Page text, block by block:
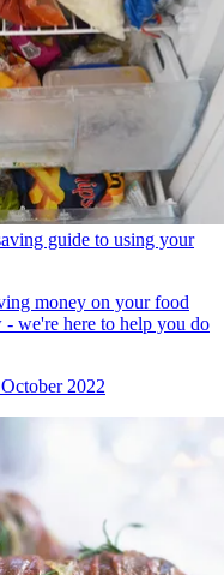
guide to using your
money on your food
we're here to help you do
2022